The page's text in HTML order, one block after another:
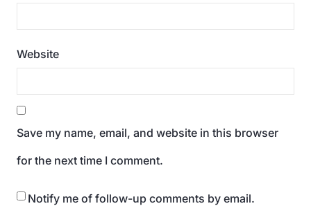
Website
Save my name, email, and website in this browser
for the next time I comment.
Notify me of follow-up comments by email.